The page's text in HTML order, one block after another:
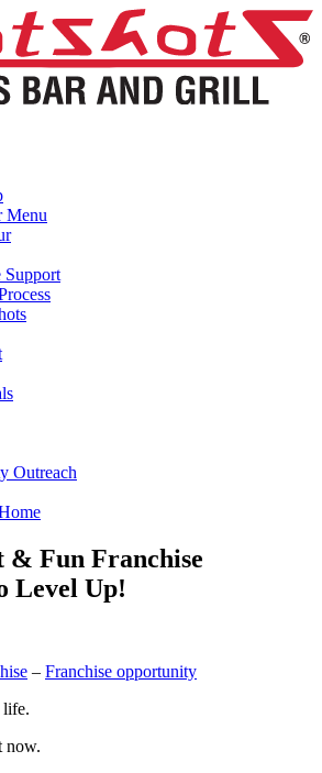
Menu
Support
Outreach
& Fun Franchise
Level Up!
– Franchise opportunity
life.
now.